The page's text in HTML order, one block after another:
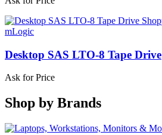
mLogic
Desktop SAS LTO-8 Tape Drive
Ask for Price
Shop by Brands